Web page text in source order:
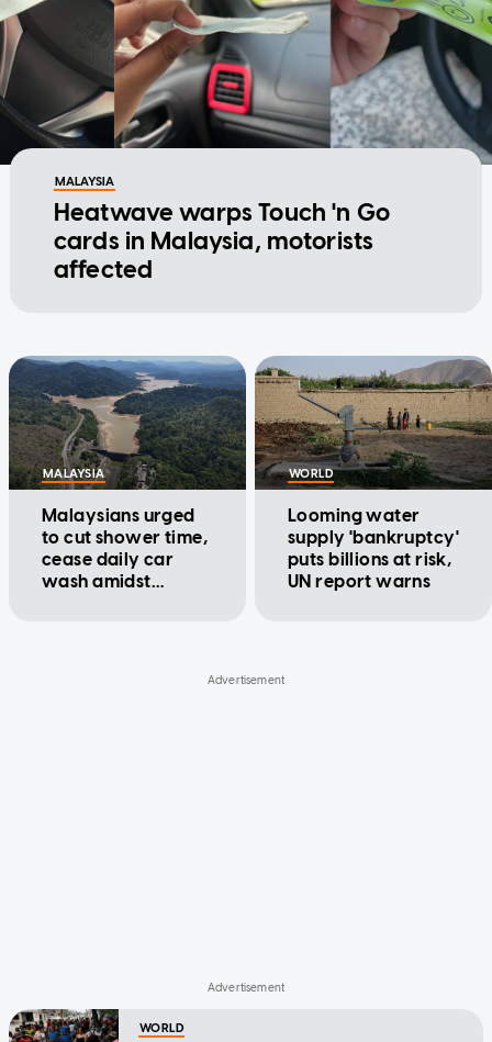
MALAYSIA
Heatwave warps Touch 'n Go
cards in Malaysia, motorists
affected
MALAYSIA
Malaysians urged
to cut shower time,
cease daily car
wash amidst
WORLD
Looming water
supply 'bankruptcy'
puts billions at risk,
UN report warns
WORLD